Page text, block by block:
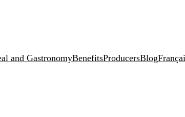
and GastronomyBenefitsProducersBlog